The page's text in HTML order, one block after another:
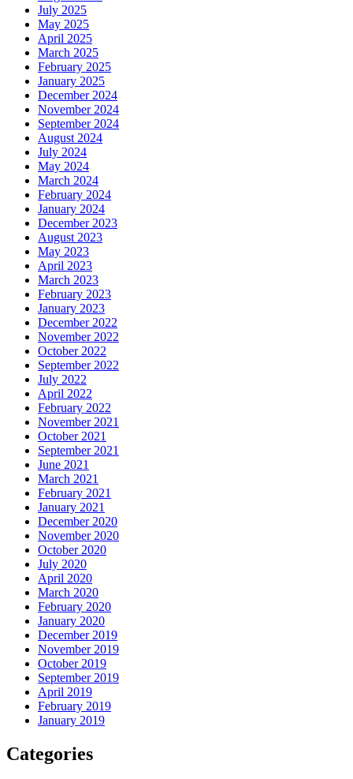
July 2025
May 2025
April 2025
March 2025
February 2025
January 2025
December 2024
November 2024
September 2024
August 2024
July 2024
May 2024
March 2024
February 2024
January 2024
December 2023
August 2023
May 2023
April 2023
March 2023
February 2023
January 2023
December 2022
November 2022
October 2022
September 2022
July 2022
April 2022
February 2022
November 2021
October 2021
September 2021
June 2021
March 2021
February 2021
January 2021
December 2020
November 2020
October 2020
July 2020
April 2020
March 2020
February 2020
January 2020
December 2019
November 2019
October 2019
September 2019
April 2019
February 2019
January 2019
Categories